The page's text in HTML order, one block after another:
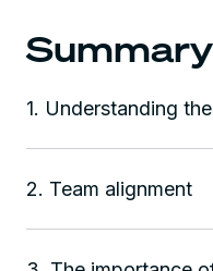
Summary
1. Understanding
2. Team alignment